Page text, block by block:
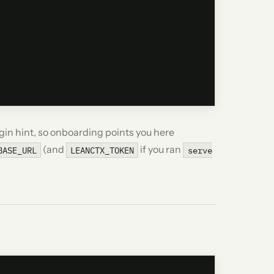
hint, so onboarding points you here
(and LEANCTX_TOKEN if you ran serve